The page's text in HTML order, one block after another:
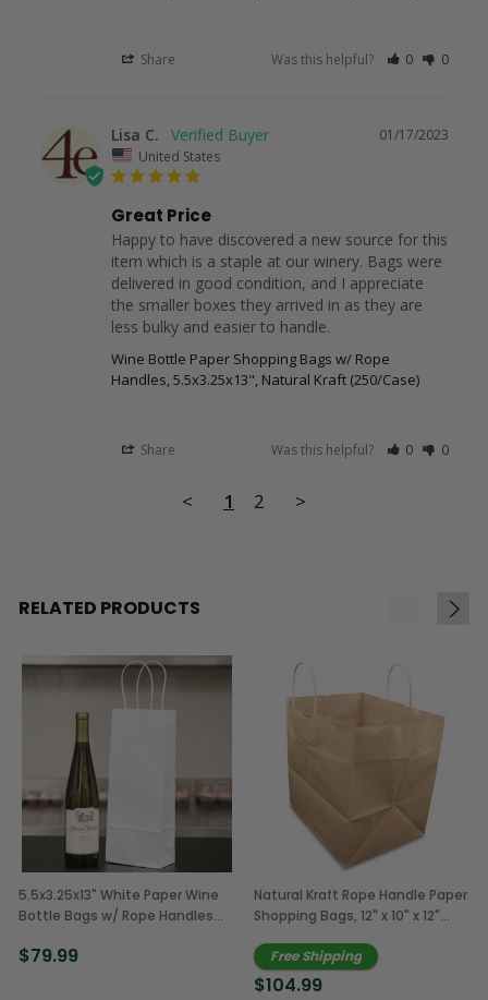
Share Was this helpful? 0 0
01/17/2023
Lisa C.
United States
Great Price
Happy to have discovered a new source for this
item which is a staple at our winery. Bags were
delivered in good condition, and I appreciate
the smaller boxes they arrived in as they are
less bulky and easier to handle.
Wine Bottle Paper Shopping Bags w/ Rope
Handles, 5.5x3.25x13", Natural Kraft (250/Case)
Share Was this helpful? 0 0
< 1 2 >
RELATED PRODUCTS
5.5x3.25x13" White Paper Wine
Bottle Bags w/ Rope Handles
$79.99
Natural Kraft Rope Handle Paper
Shopping Bags, 12" x 10" x 12"
Free Shipping
$104.99